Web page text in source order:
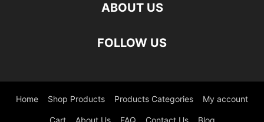
ABOUT US
FOLLOW US
Home Shop Products Products Categories My account
Cart About Us FAQ Contact Us Blog